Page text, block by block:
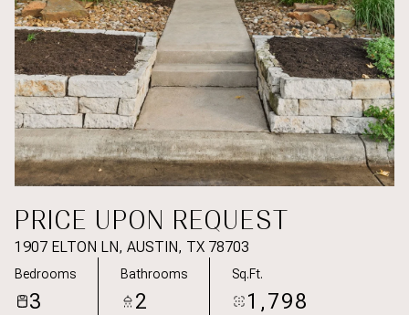
PRICE UPON REQUEST
1907 ELTON LN, AUSTIN, TX 78703
Bedrooms
3
Bathrooms
2
Sq.Ft.
1,798